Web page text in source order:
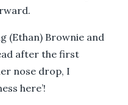
(Ethan) Brownie and
after the first
nose drop, I
here’!